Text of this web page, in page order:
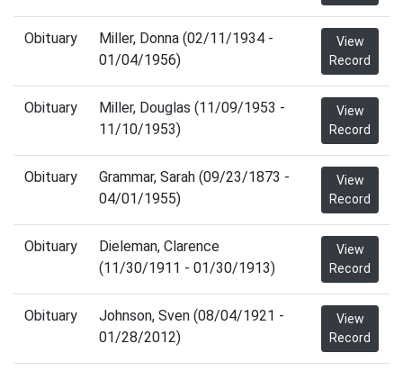
Obituary
Miller, Donna (02/11/1934 -
01/04/1956)
View
Record
Obituary
Miller, Douglas (11/09/1953 -
11/10/1953)
View
Record
Obituary
Grammar, Sarah (09/23/1873 -
04/01/1955)
View
Record
Obituary
Dieleman, Clarence
(11/30/1911 - 01/30/1913)
View
Record
Obituary
Johnson, Sven (08/04/1921 -
01/28/2012)
View
Record